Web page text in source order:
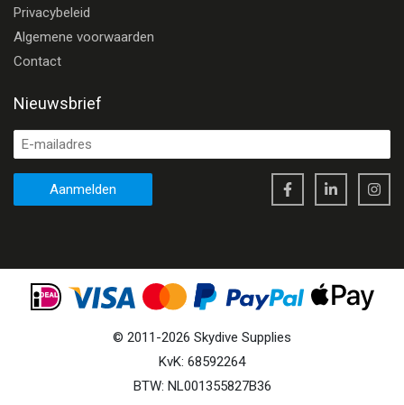
Privacybeleid
Algemene voorwaarden
Contact
Nieuwsbrief
Aanmelden
© 2011 -2026 Skydive Supplies
KvK: 68592264
BTW: NL001355827B36